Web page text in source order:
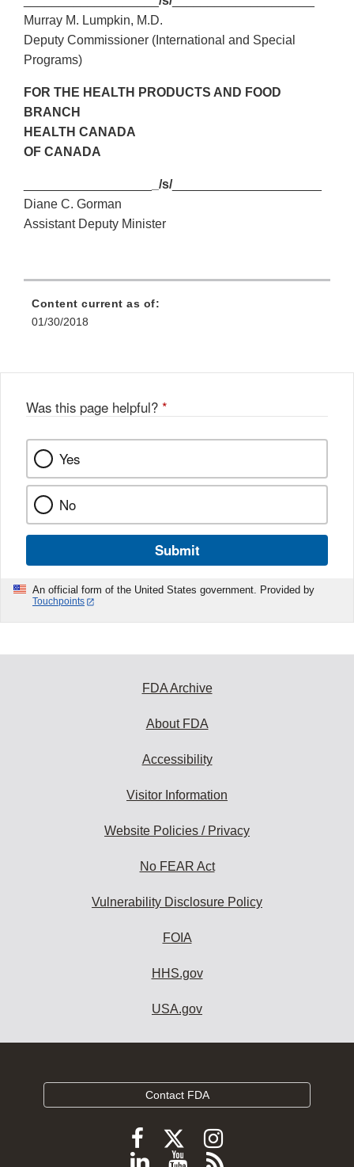
Murray M. Lumpkin, M.D.
Deputy Commissioner (International and Special
Programs)
FOR THE HEALTH PRODUCTS AND FOOD
BRANCH
HEALTH CANADA
OF CANADA
_/s/_____________________
Diane C. Gorman
Assistant Deputy Minister
Content current as of:
01/30/2018
Was this page helpful? *
Yes
No
Submit
An official form of the United States government. Provided by
Touchpoints
FDA Archive
About FDA
Accessibility
Visitor Information
Website Policies / Privacy
No FEAR Act
Vulnerability Disclosure Policy
FOIA
HHS.gov
USA.gov
Contact FDA
Follow
FDA
Follow
FDA
Follow
FDA
Follow
ViewSubscribe